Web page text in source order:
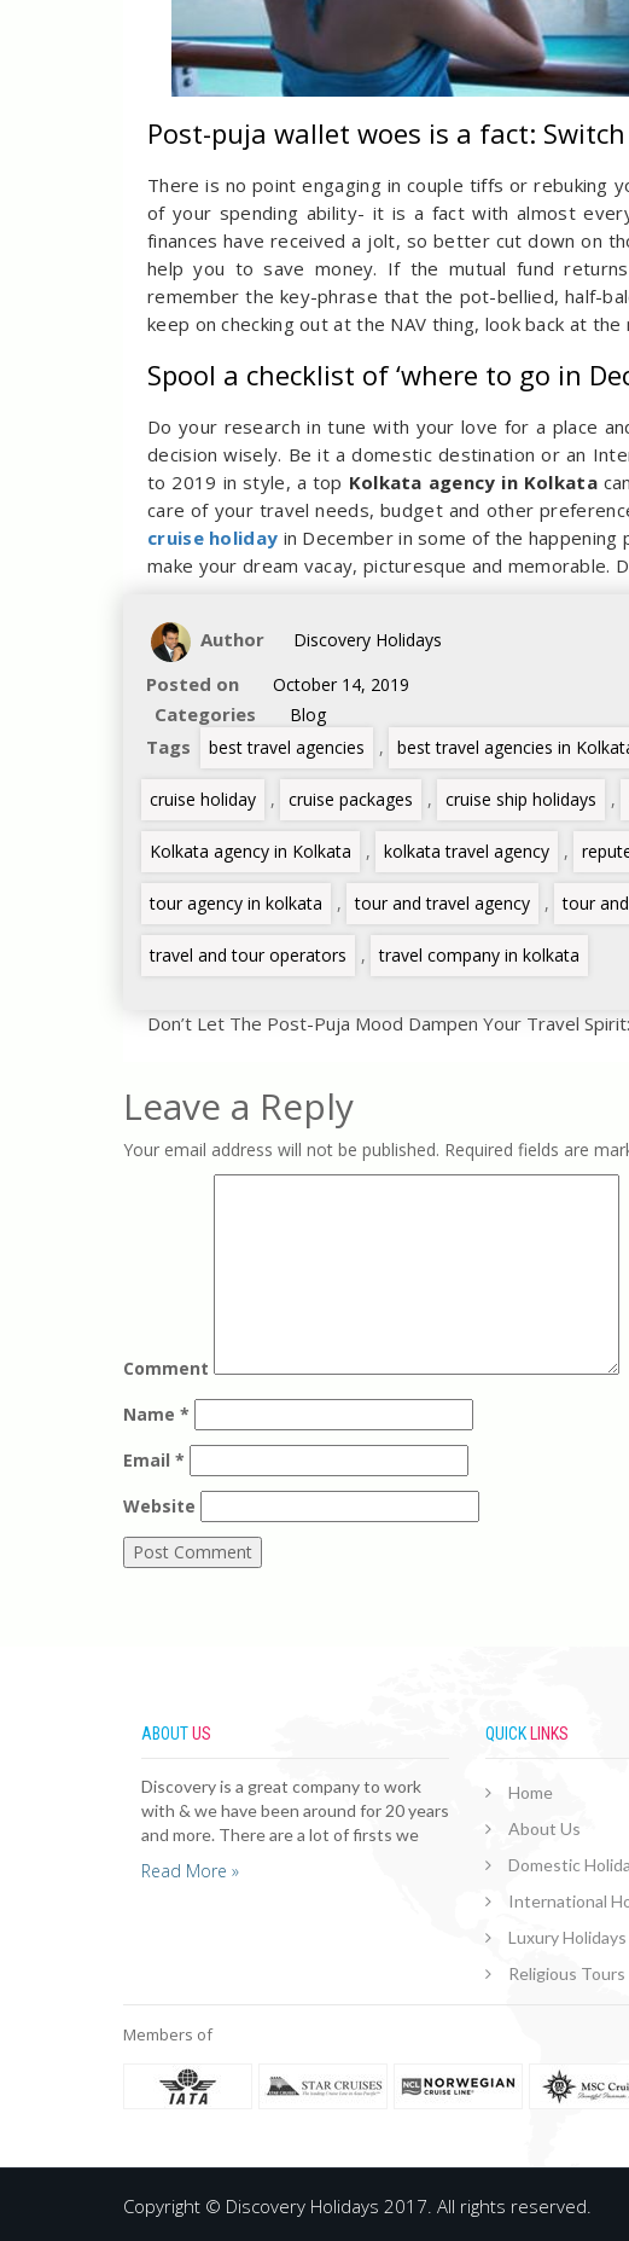
Post-puja wallet woes is a fact:
There is no point engaging in couple tiffs or
of your spending ability- it is a fact with almost
finances have received a jolt, so better cut down on
help you to save money. If the mutual fund
remember the key-phrase that the pot-bellied, half-
keep on checking out at the NAV thing, look back at
Spool a checklist of ‘where to go in
Do your research in tune with your love for a place
decision wisely. Be it a domestic destination or an
to 2019 in style, a top Kolkata agency in Kolkata
care of your travel needs, budget and other
cruise holiday in December in some of the
make your dream vacay, picturesque and memorable.
Author Discovery Holidays
Posted on October 14, 2019
Categories Blog
Tags best travel agencies , best travel agencies in
cruise holiday , cruise packages , cruise ship holidays ,
Kolkata agency in Kolkata , kolkata travel agency ,
tour agency in kolkata , tour and travel agency , tour
travel and tour operators , travel company in kolkata
Don’t Let The Post-Puja Mood Dampen Your Travel
Leave a Reply
Your email address will not be published. Required fields are
Comment
Name *
Email *
Website
ABOUTUS
Discovery is a great company to work
with & we have been around for 20 years
and more. There are a lot of firsts we
Read More »
QUICK LINKS
Home
About Us
Domestic
International
Luxury Holidays
Religious Tours
Members of
Copyright © Discovery Holidays 2017. All rights reserved.